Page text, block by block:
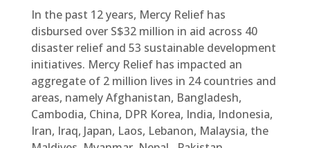
In the past 12 years, Mercy Relief has
disbursed over S$32 million in aid across 40
disaster relief and 53 sustainable development
initiatives. Mercy Relief has impacted an
aggregate of 2 million lives in 24 countries and
areas, namely Afghanistan, Bangladesh,
Cambodia, China, DPR Korea, India, Indonesia,
Iran, Iraq, Japan, Laos, Lebanon, Malaysia, the